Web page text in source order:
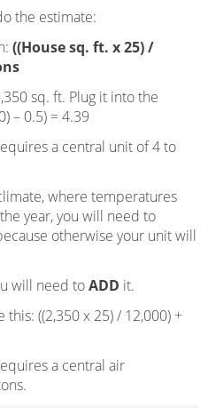
the estimate:
((House sq. ft. x 25) /
sq. ft. Plug it into the
– 0.5) = 4.39
a central unit of 4 to
where temperatures
year, you will need to
otherwise your unit will
will need toADD it.
((2,350 x 25) / 12,000) +
a central air